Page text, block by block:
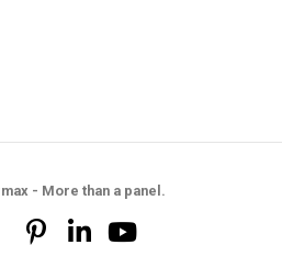
- More than a panel.